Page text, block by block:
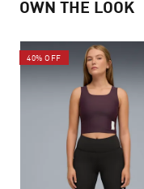
OWN THE LOOK
40% OFF